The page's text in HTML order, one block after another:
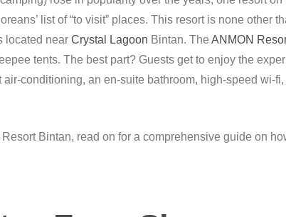
list of “to visit” places. This resort is none other
located near Crystal Lagoon Bintan. The ANMON
tents. The best part? Guests get to enjoy the
conditioning, an en-suite bathroom, high-speed wi-
Bintan, read on for a comprehensive guide on